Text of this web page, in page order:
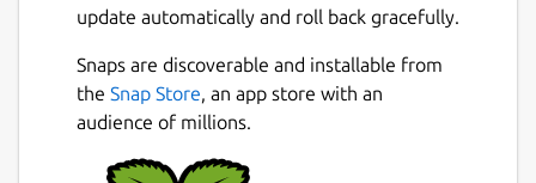
Currently supported are "Grim Fandango"
LucasArts, Presto Studio's "Myst 3 - Exile"
and Funcom's "The Longest Journey".
Details for ResidualVM
Package name
update automatically and roll back gracefully.
Snaps are discoverable and installable from
the Snap Store, an app store with an
audience of millions.